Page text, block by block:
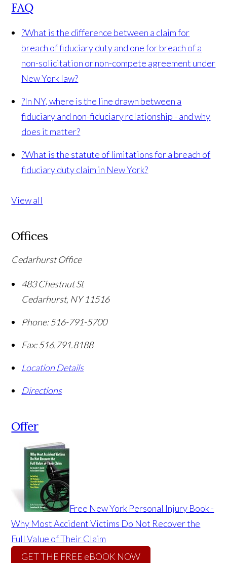
FAQ
?What is the difference between a claim for
breach of fiduciary duty and one for breach of a
non-solicitation or non-compete agreement under
New York law?
?In NY, where is the line drawn between a
fiduciary and non-fiduciary relationship - and why
does it matter?
?What is the statute of limitations for a breach of
fiduciary duty claim in New York?
View all
Offices
Cedarhurst Office
483 Chestnut St
Cedarhurst, NY 11516
Phone: 516-791-5700
Fax: 516.791.8188
Location Details
Directions
Offer
Free New York Personal Injury Book -
Why Most Accident Victims Do Not Recover the
Full Value of Their Claim
GET THE FREE eBOOK NOW